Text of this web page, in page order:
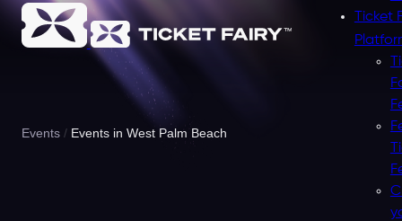
Ticket
Events Events in West Palm Beach